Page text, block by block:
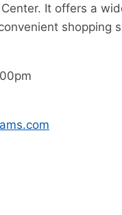
It offers a
shopping